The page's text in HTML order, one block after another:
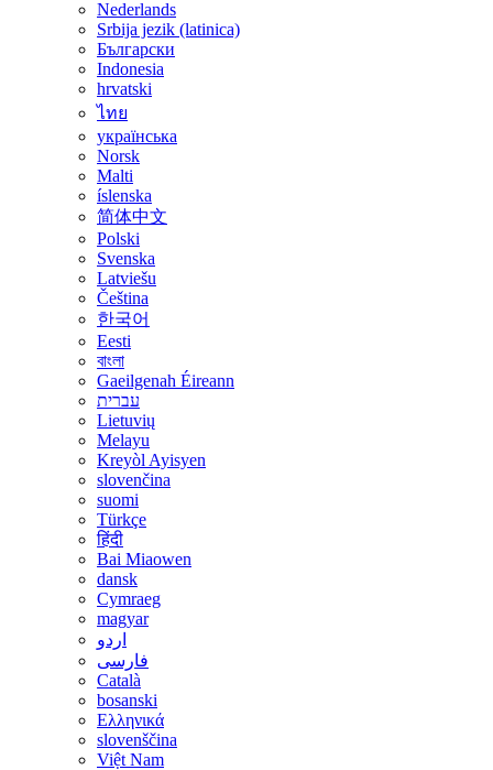
Nederlands
Srbija jezik (latinica)
Български
Indonesia
hrvatski
ไทย
українська
Norsk
Malti
íslenska
简体中文
Polski
Svenska
Latviešu
Čeština
한국어
Eesti
বাংলা
Gaeilgenah Éireann
עברית
Lietuvių
Melayu
Kreyòl Ayisyen
slovenčina
suomi
Türkçe
हिंदी
Bai Miaowen
dansk
Cymraeg
magyar
اردو
فارسی
Català
bosanski
Ελληνικά
slovenščina
Việt Nam